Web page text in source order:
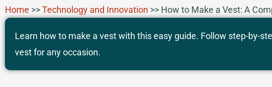
Home >>Technology and Innovation >> How to Make a Vest: A
Learn how to make a vest with this easy guide. Follow step-by-
vest for any occasion.